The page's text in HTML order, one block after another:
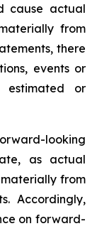
cause actual
from
there
events or
or
looking
as actual
from
Accordingly,
on forward-